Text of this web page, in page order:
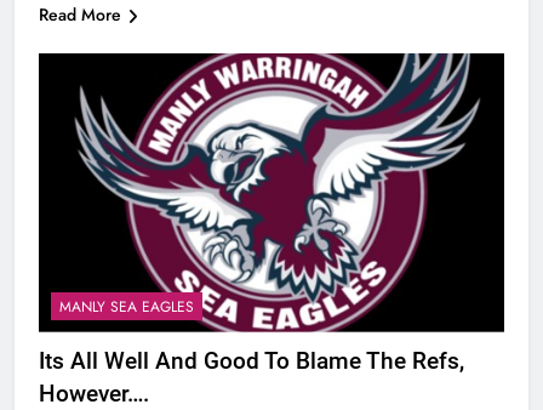
Read More
MANLY SEA EAGLES
Its All Well And Good To Blame The Refs,
However….